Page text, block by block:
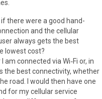
there were a good hand-
and the cellular
always gets the best
lowest cost?
am connected via Wi‑Fi or, in
the best connectivity, whether
road. I would then have one
for my cellular service